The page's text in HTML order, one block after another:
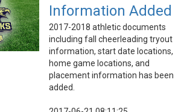
Information Added
2017-2018 athletic documents
including fall cheerleading tryout
information, start date locations,
home game locations, and
placement information has been
added.